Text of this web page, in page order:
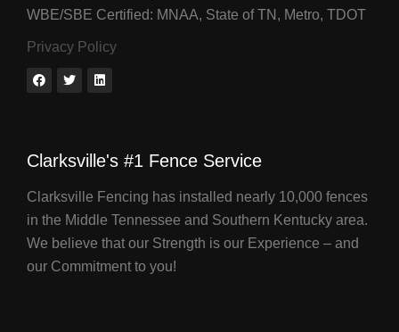
WBE/SBE Certified: MNAA, State of TN, Metro, TDOT
Privacy Policy
Clarksville's #1 Fence Service
Clarksville Fencing has installed nearly 10,000 fences
in the Middle Tennessee and Southern Kentucky area.
We believe that our Strength is our Experience – and
our Commitment to you!